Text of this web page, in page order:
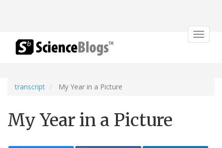
Toggle
transcript My Year in a Picture
My Year in a Picture